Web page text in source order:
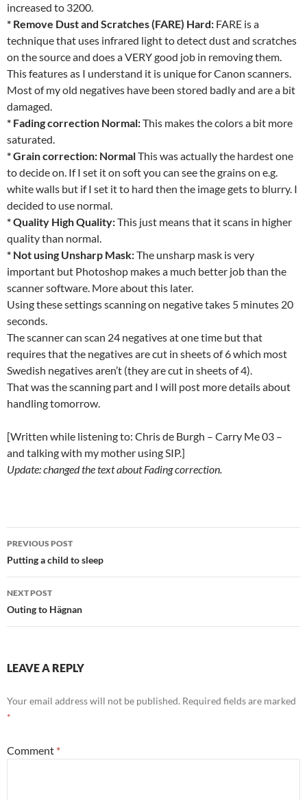
increased to 3200.
* Remove Dust and Scratches (FARE) Hard: FARE is a
technique that uses infrared light to detect dust and scratches
on the source and does a VERY good job in removing them.
This features as I understand it is unique for Canon scanners.
Most of my old negatives have been stored badly and are a bit
damaged.
* Fading correction Normal:This makes the colors a bit more
saturated.
* Grain correction: NormalThis was actually the hardest one
to decide on. If I set it on soft you can see the grains on e.g.
white walls but if I set it to hard then the image gets to blurry. I
decided to use normal.
* Quality High Quality:This just means that it scans in higher
quality than normal.
* Not using Unsharp Mask:The unsharp mask is very
important but Photoshop makes a much better job than the
scanner software. More about this later.
Using these settings scanning on negative takes 5 minutes 20
seconds.
The scanner can scan 24 negatives at one time but that
requires that the negatives are cut in sheets of 6 which most
Swedish negatives aren’t (they are cut in sheets of 4).
That was the scanning part and I will post more details about
handling tomorrow.
[Written while listening to: Chris de Burgh – Carry Me 03 –
and talking with my mother using SIP.]
Update: changed the text about Fading correction.
Post
navigation
PREVIOUS POST
Putting a child to sleep
NEXT POST
Outing to Hägnan
LEAVE A REPLY
Your email address will not be published. Required fields are marked
*
Comment *